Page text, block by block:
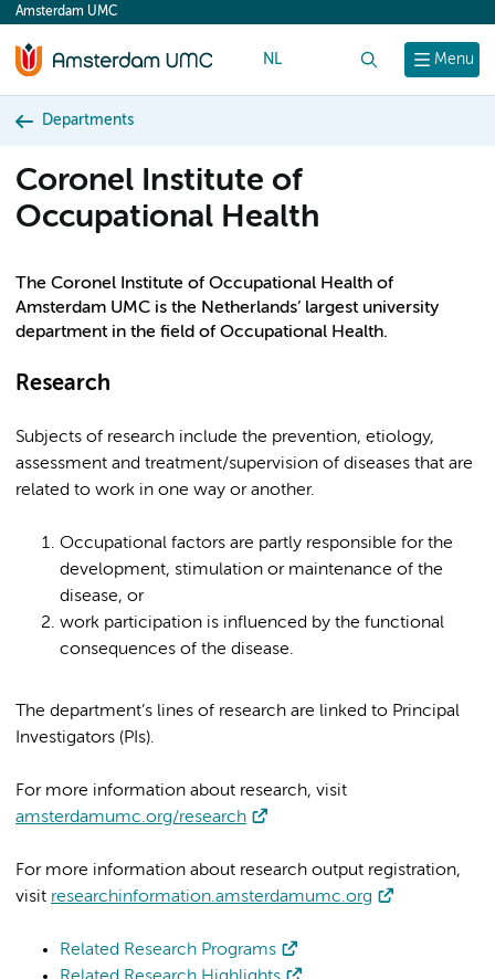
content
Menu
Amsterdam UMC
NL
Departments
Coronel Institute of
Occupational Health
The Coronel Institute of Occupational Health of
Amsterdam UMC is the Netherlands’ largest university
department in the field of Occupational Health.
Research
Subjects of research include the prevention, etiology,
assessment and treatment/supervision of diseases that are
related to work in one way or another.
Occupational factors are partly responsible for the
development, stimulation or maintenance of the
disease, or
work participation is influenced by the functional
consequences of the disease.
The department’s lines of research are linked to Principal
Investigators (PIs).
For more information about research, visit
amsterdamumc.org/research
For more information about research output registration,
visit researchinformation.amsterdamumc.org
Related Research Programs